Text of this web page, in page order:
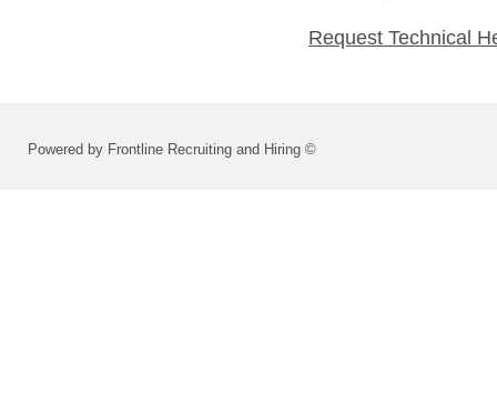
Request Technical
Powered by Frontline Recruiting and Hiring ©